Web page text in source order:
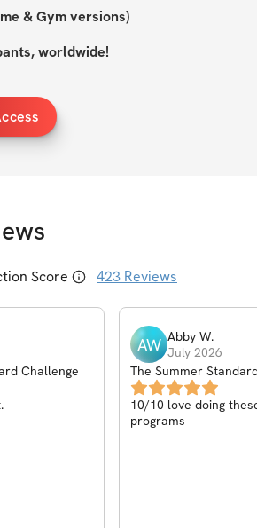
& Gym versions)
worldwide!
Score 423 Reviews
Challenge
AW Abby W.
July 2026
The Summer
10/10 love doing
programs